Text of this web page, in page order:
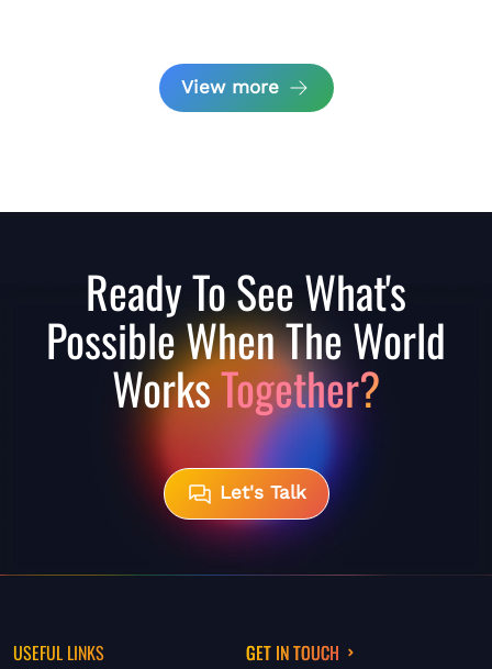
View more
Ready To See What's
Possible When The World
WorksTogether?
Let's Talk
USEFUL LINKS GET IN TOUCH